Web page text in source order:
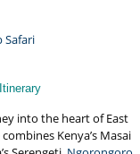
into the heart of East
Kenya’s Masai